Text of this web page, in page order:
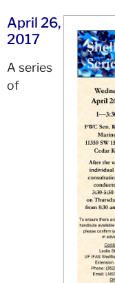
April 26,
2017
A series
of